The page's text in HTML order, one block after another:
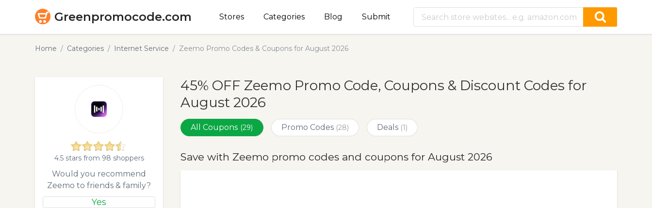
Greenpromocode.com Stores Categories Blog Submit
Home Categories Internet Service Zeemo Promo Codes & Coupons for August 2026
45% OFF Zeemo Promo Code, Coupons & Discount Codes for
August 2026
All Coupons (29) Promo Codes (28) Deals (1)
Save with Zeemo promo codes and coupons for August 2026
4.5 stars from 98 shoppers
Would you recommend
Zeemo to friends & family?
Yes